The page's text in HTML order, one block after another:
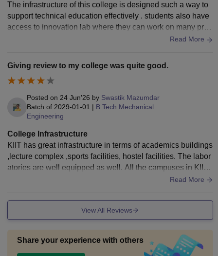
The infrastructure of this college is designed such a way to
support technical education effectively . students also have
access to innovation lab where they can work on many proj
Read More
Giving review to my college was quite good.
Posted on 24 Jun'26 by Swastik Mazumdar
Batch of 2029-01-01 | B.Tech Mechanical
Engineering
College Infrastructure
KIIT has great infrastructure in terms of academics buildings
,lecture complex ,sports facilities, hostel facilities. The labor
atories are well equipped as well. All the campuses in KIIT
Read More
View All Reviews
Share your experience with others